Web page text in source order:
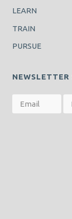
LEARN
TRAIN
PURSUE
NEWSLETTER